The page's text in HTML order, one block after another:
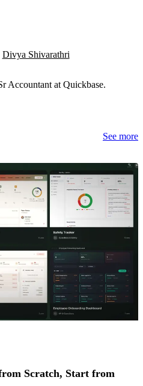
Divya Shivarathri
Accountant at Quickbase.
See more
Scratch, Start from